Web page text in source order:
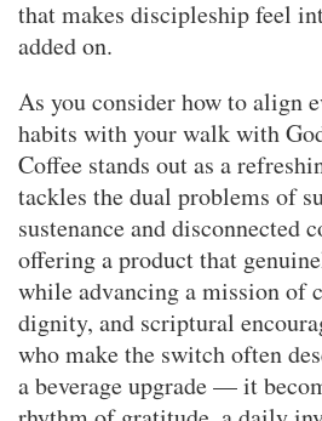
that makes discipleship feel
added on.
As you consider how to align
habits with your walk with
Coffee stands out as a
tackles the dual problems of
sustenance and disconnected
offering a product that
while advancing a mission of
dignity, and scriptural
who make the switch often
a beverage upgrade — it